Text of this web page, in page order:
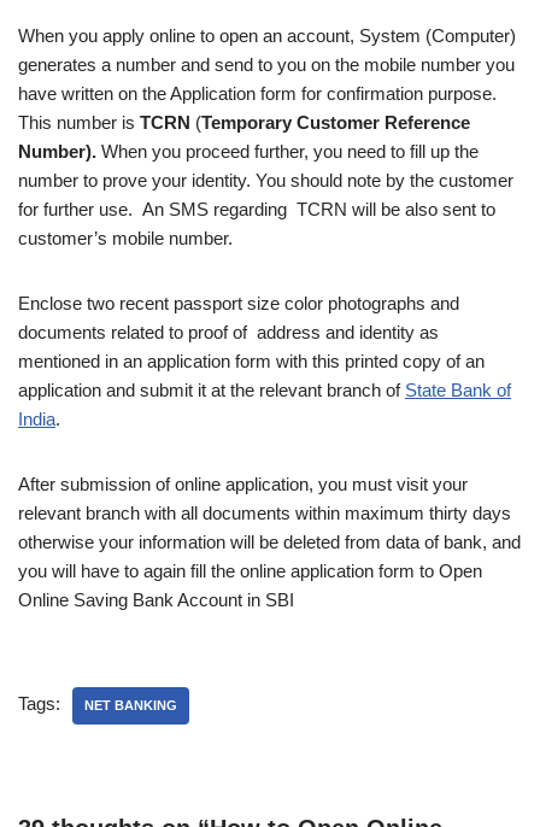
When you apply online to open an account, System (Computer)
generates a number and send to you on the mobile number you
have written on the Application form for confirmation purpose.
This number is TCRN (Temporary Customer Reference
Number). When you proceed further, you need to fill up the
number to prove your identity. You should note by the customer
for further use. An SMS regarding TCRN will be also sent to
customer’s mobile number.
Enclose two recent passport size color photographs and
documents related to proof of address and identity as
mentioned in an application form with this printed copy of an
application and submit it at the relevant branch of State Bank of
India.
After submission of online application, you must visit your
relevant branch with all documents within maximum thirty days
otherwise your information will be deleted from data of bank, and
you will have to again fill the online application form to Open
Online Saving Bank Account in SBI
Tags: NET BANKING